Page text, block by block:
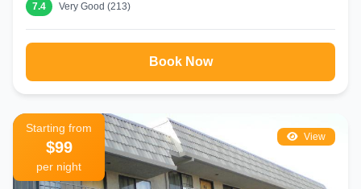
7.4 Very Good (213)
Book Now
View
Starting from
$99
per night